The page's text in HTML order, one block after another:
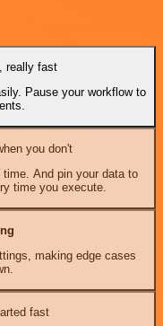
really fast
Pause your workflow to
you don't
And pin your data to
time you execute.
making edge cases
fast